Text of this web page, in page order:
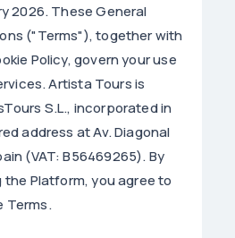
2026. These General
("Terms"), together with
Policy, govern your use
Artista Tours is
S.L., incorporated in
address at Av. Diagonal
(VAT: B56469265). By
Platform, you agree to
Terms.